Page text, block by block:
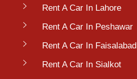
Rent A Car In Lahore
Rent A Car In Peshawar
Rent A Car In Faisalabad
Rent A Car In Sialkot